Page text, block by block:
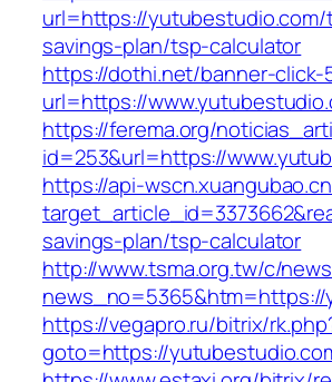
url=https://
savings-plan/tsp-calculator
https://dothi.net/banner-click-
url=https://
https://ferema.org/
id=253&url=https://
https://api-
savings-plan/tsp-calculator
http://www.tsma.org.tw/c/
https://vegapro.ru/bitrix/
goto=https://